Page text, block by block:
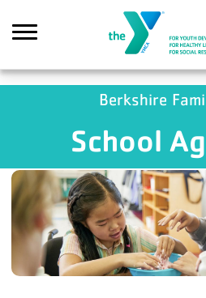
GA4 ScriptsBerkshire
School